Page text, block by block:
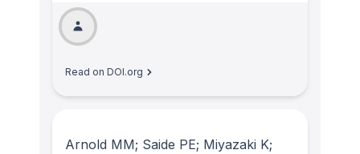
Read on DOI.org
Arnold MM; Saide PE; Miyazaki K;